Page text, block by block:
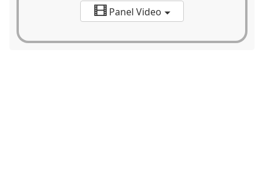
Panel Video